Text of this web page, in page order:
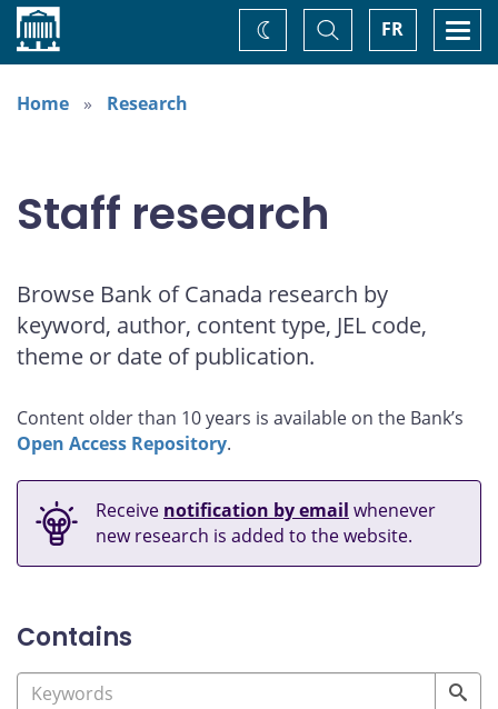
Home FR
Toggle
Search
Change
theme
Home
Research
Staff research
Browse Bank of Canada research by
keyword, author, content type, JEL code,
theme or date of publication.
Content older than 10 years is available on the Bank’s
Open Access Repository.
Receive notification by email whenever
new research is added to the website.
Contains